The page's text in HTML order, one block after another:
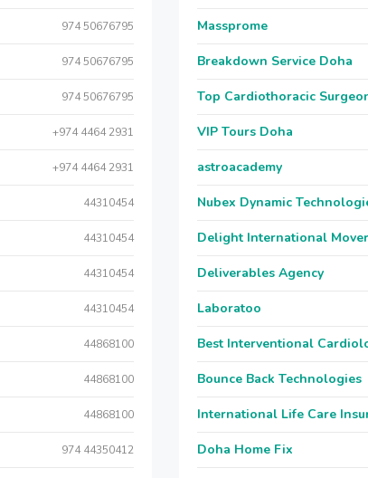
974 50676795
974 50676795
974 50676795
+974 4464 2931
+974 4464 2931
44310454
44310454
44310454
44310454
44868100
44868100
44868100
974 44350412
Massprome
Breakdown Service Doha
Top Cardiothoracic
VIP Tours Doha
astroacademy
Nubex Dynamic
Delight International
Deliverables Agency
Laboratoo
Best Interventional
Bounce Back Technologies
International Life Care
Doha Home Fix